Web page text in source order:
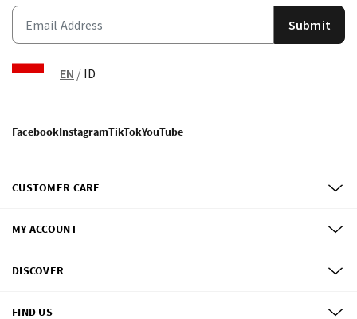
Submit
EN / ID
FacebookInstagramTikTokYouTube
CUSTOMER CARE
MY ACCOUNT
DISCOVER
FIND US